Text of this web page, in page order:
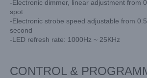
-Electronic dimmer, linear adjustment from
spot
-Electronic strobe speed adjustable from
second
-LED refresh rate: 1000Hz ~ 25KHz
CONTROL &